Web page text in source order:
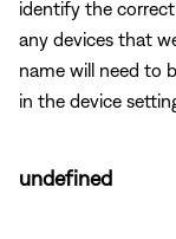
identify the
any devices that
name will need to
in the device
undefined